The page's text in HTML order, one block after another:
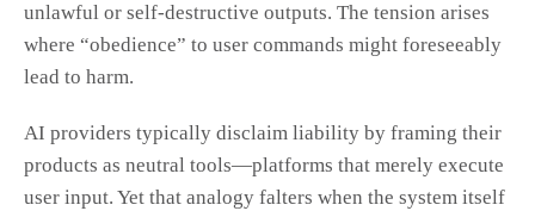
unlawful or self-destructive outputs. The tension arises
where “obedience” to user commands might foreseeably
lead to harm.
AI providers typically disclaim liability by framing their
products as neutral tools—platforms that merely execute
user input. Yet that analogy falters when the system itself